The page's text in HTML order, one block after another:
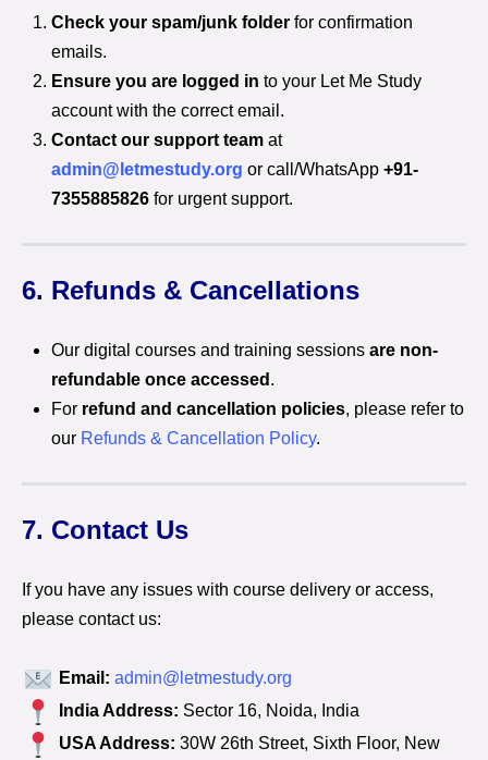
Check your spam/junk folder for confirmation
emails.
Ensure you are logged in to your Let Me Study
account with the correct email.
Contact our support team at
admin@letmestudy.org or call/WhatsApp +91-
7355885826 for urgent support.
6. Refunds & Cancellations
Our digital courses and training sessions are non-
refundable once accessed .
For refund and cancellation policies, please refer to
our Refunds & Cancellation Policy.
7. Contact Us
If you have any issues with course delivery or access,
please contact us:
Email: admin@letmestudy.org
India Address: Sector 16, Noida, India
USA Address: 30W 26th Street, Sixth Floor, New